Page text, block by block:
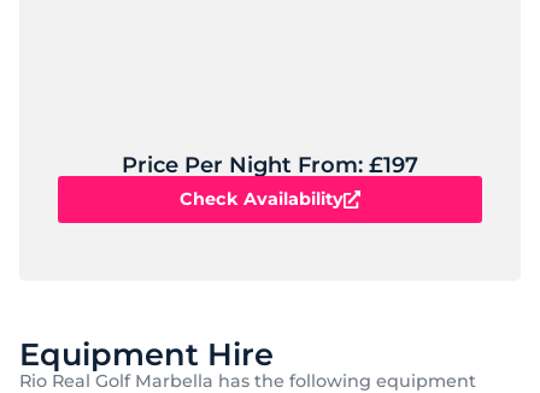
Price Per Night From: £197
Check Availability
Equipment Hire
Rio Real Golf Marbella has the following equipment